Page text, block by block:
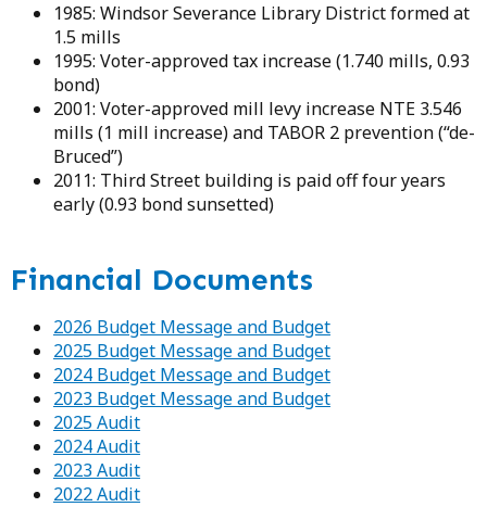
1985: Windsor Severance Library District formed at
1.5 mills
1995: Voter-approved tax increase (1.740 mills, 0.93
bond)
2001: Voter-approved mill levy increase NTE 3.546
mills (1 mill increase) and TABOR 2 prevention (“de-
Bruced”)
2011: Third Street building is paid off four years
early (0.93 bond sunsetted)
Financial Documents
2026 Budget Message and Budget
2025 Budget Message and Budget
2024 Budget Message and Budget
2023 Budget Message and Budget
2025 Audit
2024 Audit
2023 Audit
2022 Audit